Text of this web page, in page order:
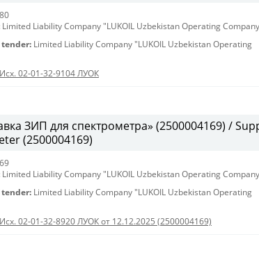
Limited Liability Company "LUKOIL Uzbekistan Operating
Limited Liability Company "LUKOIL Uzbekistan Operating
Исх. 02-01-32-9104 ЛУОК
ЗИП для спектрометра» (2500004169) /
(2500004169)
Limited Liability Company "LUKOIL Uzbekistan Operating
Limited Liability Company "LUKOIL Uzbekistan Operating
Исх. 02-01-32-8920 ЛУОК от 12.12.2025 (2500004169)